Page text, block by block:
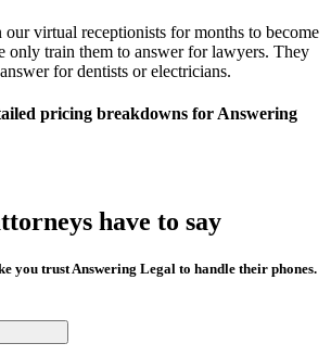
virtual receptionists for months to become
only train them to answer for lawyers. They
for dentists or electricians.
pricing breakdowns for Answering
have to say
you trust Answering Legal to handle their phones.